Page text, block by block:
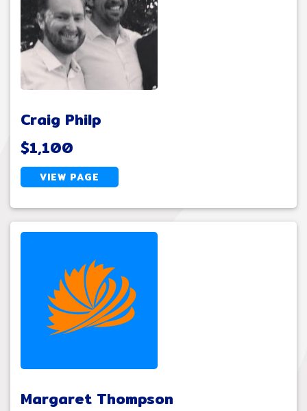
Craig Philp
$1,100
VIEW PAGE
Margaret Thompson